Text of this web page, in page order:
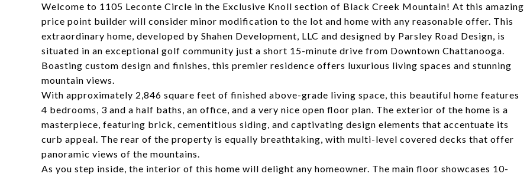
Welcome to 1105 Leconte Circle in the Exclusive Knoll section of Black Creek Mountain! At this amazing
price point builder will consider minor modification to the lot and home with any reasonable offer. This
extraordinary home, developed by Shahen Development, LLC and designed by Parsley Road Design, is
situated in an exceptional golf community just a short 15-minute drive from Downtown Chattanooga.
Boasting custom design and finishes, this premier residence offers luxurious living spaces and stunning
mountain views.
With approximately 2,846 square feet of finished above-grade living space, this beautiful home features
4 bedrooms, 3 and a half baths, an office, and a very nice open floor plan. The exterior of the home is a
masterpiece, featuring brick, cementitious siding, and captivating design elements that accentuate its
curb appeal. The rear of the property is equally breathtaking, with multi-level covered decks that offer
panoramic views of the mountains.
As you step inside, the interior of this home will delight any homeowner. The main floor showcases 10-